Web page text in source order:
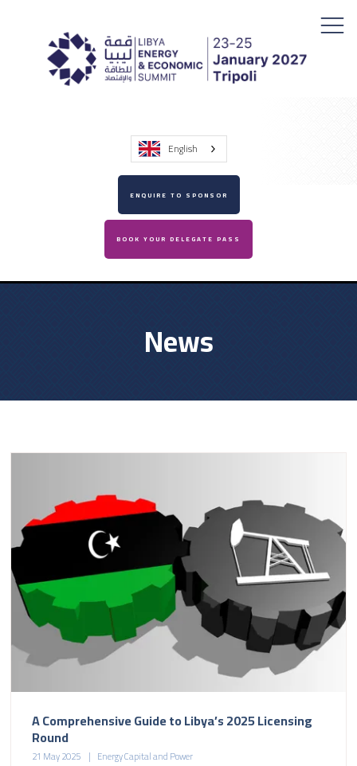
English
ENQUIRE TO SPONSOR
BOOK YOUR DELEGATE PASS
News
A Comprehensive Guide to Libya’s 2025 Licensing
Round
21 May 2025 Energy Capital and Power